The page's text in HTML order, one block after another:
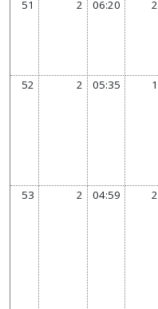
51 2 06:20 2
52 2 05:35 1
53 2 04:59 2